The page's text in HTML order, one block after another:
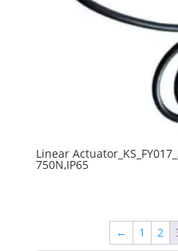
Linear
750N,IP65
← 1 2